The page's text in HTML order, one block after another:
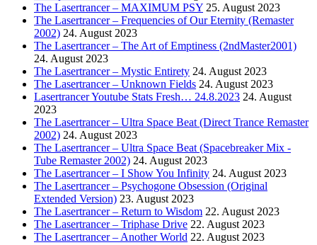
The Lasertrancer – MAXIMUM PSY 25. August 2023
The Lasertrancer – Frequencies of Our Eternity (Remaster
2002) 24. August 2023
The Lasertrancer – The Art of Emptiness (2ndMaster2001)
24. August 2023
The Lasertrancer – Mystic Entirety 24. August 2023
The Lasertrancer – Unknown Fields 24. August 2023
Lasertrancer Youtube Stats Fresh… 24.8.2023 24. August
2023
The Lasertrancer – Ultra Space Beat (Direct Trance Remaster
2002) 24. August 2023
The Lasertrancer – Ultra Space Beat (Spacebreaker Mix -
Tube Remaster 2002) 24. August 2023
The Lasertrancer – I Show You Infinity 24. August 2023
The Lasertrancer – Psychogone Obsession (Original
Extended Version) 23. August 2023
The Lasertrancer – Return to Wisdom 22. August 2023
The Lasertrancer – Triphase Drive 22. August 2023
The Lasertrancer – Another World 22. August 2023